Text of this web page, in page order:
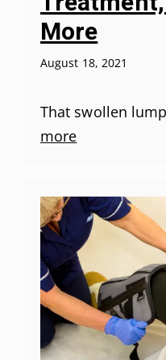
More
August 18, 2021
That swollen
more